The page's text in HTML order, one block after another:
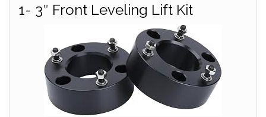
1- 3″ Front Leveling Lift Kit